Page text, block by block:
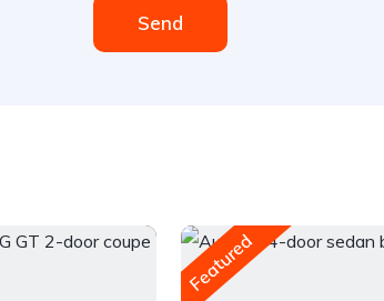
Send
Featured